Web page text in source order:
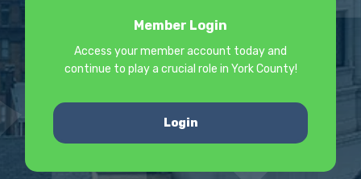
Member Login
Access your member account today and
continue to play a crucial role in York County!
Login